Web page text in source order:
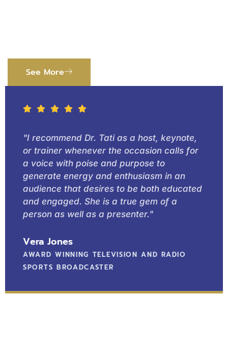
See More
"I recommend Dr. Tati as a host, keynote,
or trainer whenever the occasion calls for
a voice with poise and purpose to
generate energy and enthusiasm in an
audience that desires to be both educated
and engaged. She is a true gem of a
person as well as a presenter."
Vera Jones
AWARD WINNING TELEVISION AND RADIO
SPORTS BROADCASTER